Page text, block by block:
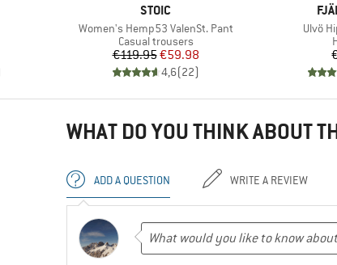
BRAND
STOIC
Item(s)
Women's Hemp53 ValenSt. Pant
Product group
Casual trousers
Price
€119.95Reduced Price
€59.98
4,6(22)
Ulvö
WHAT DO YOU THINK ABOUT
ADD A QUESTION WRITE A REVIEW